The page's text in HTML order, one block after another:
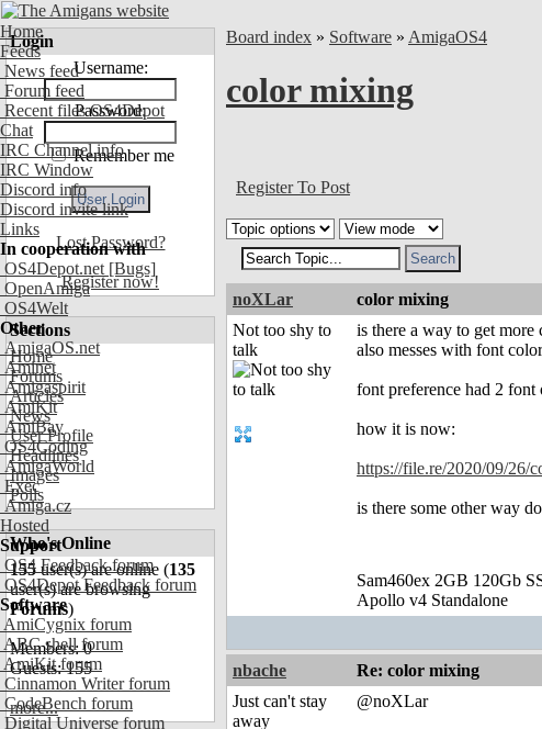
Home
Feeds
News feed
Forum feed
Recent files OS4Depot
Chat
IRC Channel info
IRC Window
Discord info
Discord invite link
Links
In cooperation with
OS4Depot.net [Bugs]
OpenAmiga
OS4Welt
Other
AmigaOS.net
Aminet
Amigaspirit
AmiKit
AmiBay
OS4Coding
AmigaWorld
Exec
Amiga.cz
Hosted
Support
OS4 Feedback forum
OS4Depot Feedback forum
Software
AmiCygnix forum
ABC shell forum
AmiKit forum
Cinnamon Writer forum
CodeBench forum
Digital Universe forum
Login
Username:
Password:
Remember me
Lost Password?
Register now!
Sections
Home
Forums
Articles
News
User Profile
Headlines
Images
Polls
Who's Online
155user(s) are online (135
user(s) are browsing
Forums)
Members: 0
Guests: 155
more...
Board index » Software » AmigaOS4
color mixing
Register To Post
noXLar color mixing
Not too shy to
talk
is there a way to get
also messes with font
font preference had 2
how it is now:
https://file.re/2020/09/26/
is there some other way
Sam460ex 2GB 120Gb
Apollo v4 Standalone
nbache Re: color mixing
Just can't stay
away
@noXLar